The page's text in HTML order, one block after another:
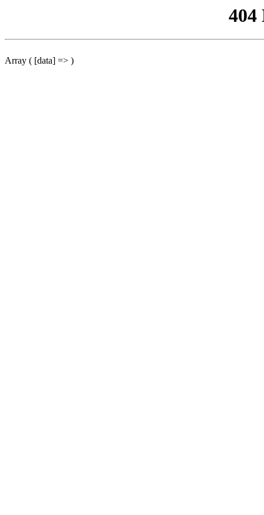
404
Array ( [data] => )